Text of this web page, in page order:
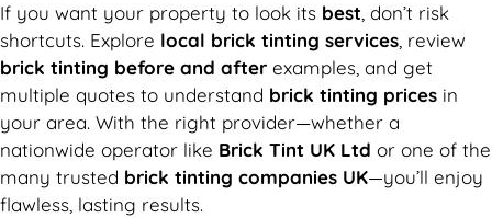
If you want your property to look its best , don’t risk
shortcuts. Explore local brick tinting services , review
brick tinting before and after examples, and get
multiple quotes to understand brick tinting prices in
your area. With the right provider—whether a
nationwide operator like Brick Tint UK Ltd or one of the
many trusted brick tinting companies UK—you’ll enjoy
flawless, lasting results.